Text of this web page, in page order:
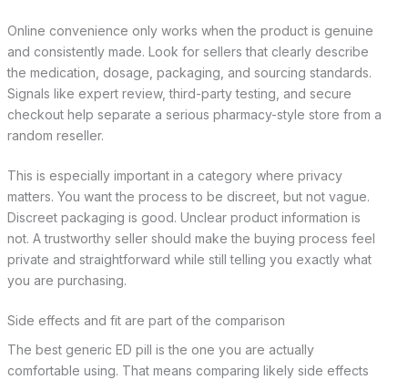
Online convenience only works when the product is genuine
and consistently made. Look for sellers that clearly describe
the medication, dosage, packaging, and sourcing standards.
Signals like expert review, third-party testing, and secure
checkout help separate a serious pharmacy-style store from a
random reseller.
This is especially important in a category where privacy
matters. You want the process to be discreet, but not vague.
Discreet packaging is good. Unclear product information is
not. A trustworthy seller should make the buying process feel
private and straightforward while still telling you exactly what
you are purchasing.
Side effects and fit are part of the comparison
The best generic ED pill is the one you are actually
comfortable using. That means comparing likely side effects